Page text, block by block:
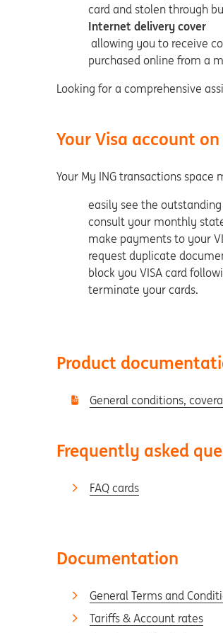
card and stolen through
Internet delivery cover
allowing you to receive
purchased online from a
Looking for a comprehensive
Your Visa account on
Your My ING transactions
easily see the
consult your monthly
make payments to your
request duplicate
block you VISA card
terminate your cards.
Product
General conditions,
Frequently asked
FAQ cards
Documentation
General Terms and
Tariffs & Account rates